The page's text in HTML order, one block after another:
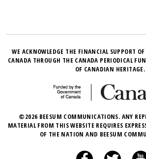
WE ACKNOWLEDGE THE FINANCIAL SUPPORT
CANADA THROUGH THE CANADA PERIODICAL
OF CANADIAN HERITAGE.
©2026 BEESUM COMMUNICATIONS. ANY
MATERIAL FROM THIS WEBSITE REQUIRES
OF THE NATION AND BEESUM